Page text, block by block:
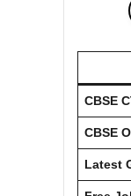
CBSE
CBSE
Latest